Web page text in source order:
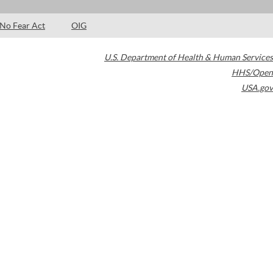
No Fear Act OIG
U.S. Department of Health & Human Services
HHS/Open
USA.gov